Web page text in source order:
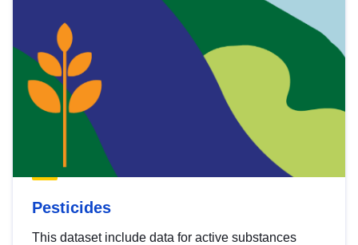
Pesticides
This dataset include data for active substances